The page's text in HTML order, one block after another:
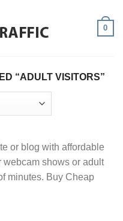
0
“ADULT VISITORS”
or blog with affordable
webcam shows or adult
minutes. Buy Cheap